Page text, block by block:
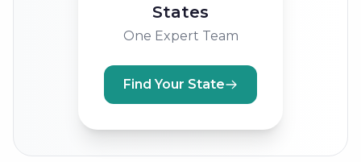
States
One Expert Team
Find Your State